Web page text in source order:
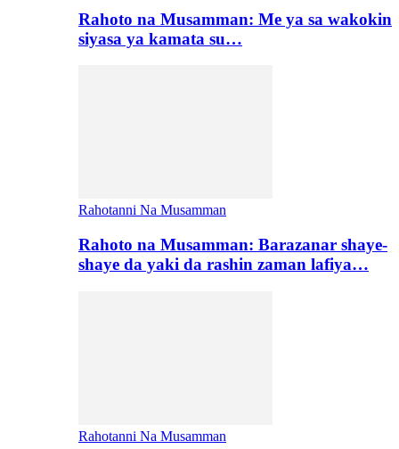
Rahoto na Musamman: Me ya sa wakokin
siyasa ya kamata su…
Rahotanni Na Musamman
Rahoto na Musamman: Barazanar shaye-
shaye da yaki da rashin zaman lafiya…
Rahotanni Na Musamman